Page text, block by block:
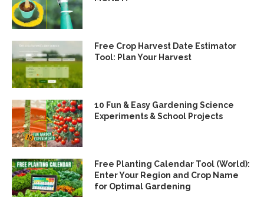
Free Crop Harvest Date Estimator
Tool: Plan Your Harvest
10 Fun & Easy Gardening Science
Experiments & School Projects
Free Planting Calendar Tool (World):
Enter Your Region and Crop Name
for Optimal Gardening